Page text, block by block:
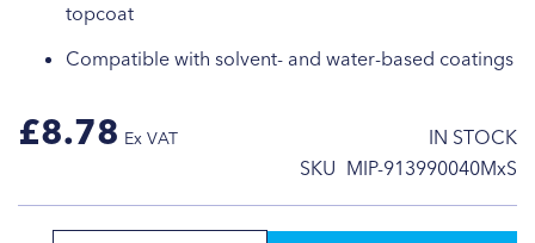
topcoat
Compatible with solvent- and water-based coatings
IN STOCK
SKU MIP-913990040MxS
£8.78